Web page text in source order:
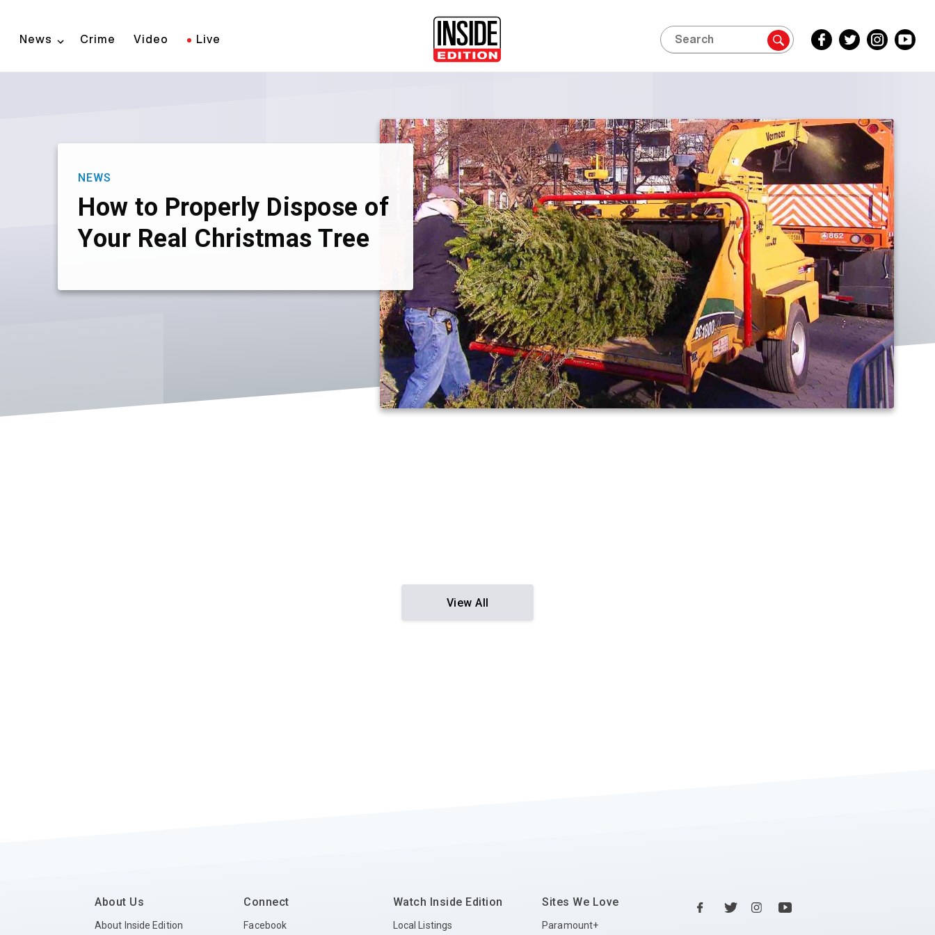
News Crime Video Live Search
Facebook
Inside
Twitter
Inside
Instagram
Inside
YouTube
Inside
NEWS
How to Properly Dispose of
Your Real Christmas Tree
View All
About Us
About Inside Edition
Connect
Facebook
Watch Inside Edition
Local Listings
Sites We Love
Paramount+